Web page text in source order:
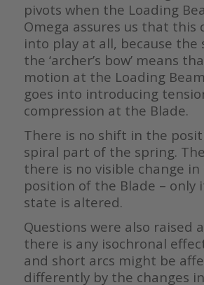
pivots when the Loading
Omega assures us that this
into play at all, because the
the ‘archer’s bow’ means
motion at the Loading
goes into introducing
compression at the Blade.
There is no shift in the
spiral part of the spring.
there is no visible change
position of the Blade – only
state is altered.
Questions were also raised
there is any isochronal
and short arcs might be
differently by the changes